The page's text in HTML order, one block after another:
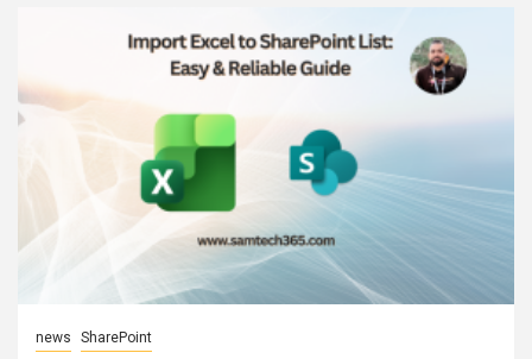
news SharePoint